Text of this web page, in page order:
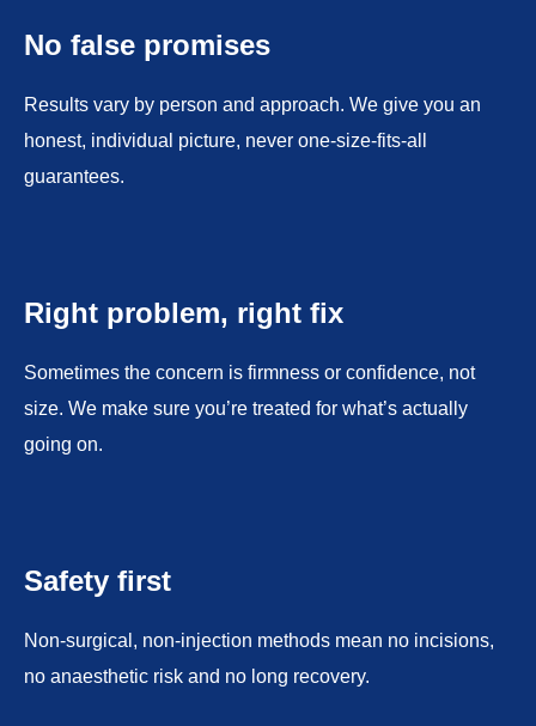
No false promises
Results vary by person and approach. We give you an
honest, individual picture, never one-size-fits-all
guarantees.
Right problem, right fix
Sometimes the concern is firmness or confidence, not
size. We make sure you’re treated for what’s actually
going on.
Safety first
Non-surgical, non-injection methods mean no incisions,
no anaesthetic risk and no long recovery.